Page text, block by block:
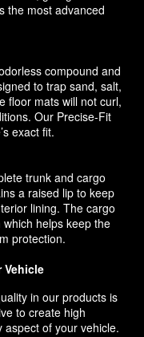
the most advanced
compound and
to trap sand, salt,
floor mats will not curl,
Our Precise-Fit
exact fit.
trunk and cargo
a raised lip to keep
lining. The cargo
helps keep the
protection.
Vehicle
in our products is
to create high
of your vehicle.